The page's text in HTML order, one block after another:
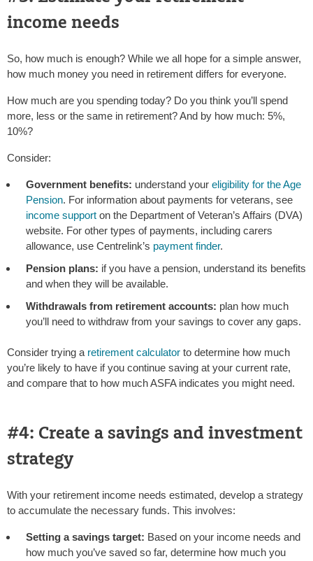
income needs
So, how much is enough? While we all hope for a simple answer,
how much money you need in retirement differs for everyone.
How much are you spending today? Do you think you’ll spend
more, less or the same in retirement? And by how much: 5%,
10%?
Consider:
Government benefits: understand your eligibility for the Age
Pension. For information about payments for veterans, see
income support on the Department of Veteran’s Affairs (DVA)
website. For other types of payments, including carers
allowance, use Centrelink’s payment finder.
Pension plans: if you have a pension, understand its benefits
and when they will be available.
Withdrawals from retirement accounts: plan how much
you’ll need to withdraw from your savings to cover any gaps.
Consider trying a retirement calculator to determine how much
you’re likely to have if you continue saving at your current rate,
and compare that to how much ASFA indicates you might need.
#4: Create a savings and investment
strategy
With your retirement income needs estimated, develop a strategy
to accumulate the necessary funds. This involves:
Setting a savings target: Based on your income needs and
how much you’ve saved so far, determine how much you